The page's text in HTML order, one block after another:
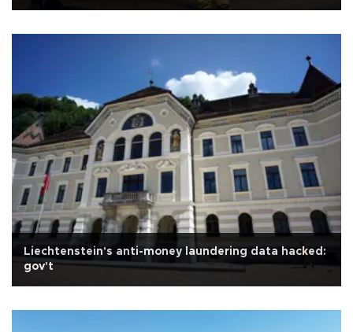
Liechtenstein's anti-money laundering data hacked:
gov't